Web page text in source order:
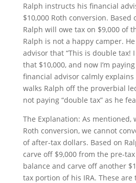
Ralph instructs his financial
$10,000 Roth conversion.
Ralph will owe tax on $9,000 of
Ralph is not a happy camper.
advisor that “This is double tax!
that $10,000, and now I’m paying
financial advisor calmly
walks Ralph off the proverbial
not paying “double tax” as he
The Explanation: As mentioned,
Roth conversion, we cannot
of after-tax dollars. Based on
carve off $9,000 from the pre-
balance and carve off another
tax portion of his IRA. These